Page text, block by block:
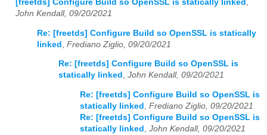
[freetds] Configure Build so OpenSSL is statically linked
John Kendall, 09/20/2021
Re: [freetds] Configure Build so OpenSSL is statically
linked Frediano Ziglio, 09/20/2021
Re: [freetds] Configure Build so OpenSSL is
statically linked , John Kendall, 09/20/2021
Re: [freetds] Configure Build so OpenSSL is
statically linked
Frediano Ziglio, 09/20/2021
Re: [freetds] Configure Build so OpenSSL is
statically linked
John Kendall, 09/20/2021